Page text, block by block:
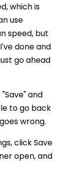
which is
use
speed, but
done and
go ahead
and
to go back
wrong.
click Save
open, and